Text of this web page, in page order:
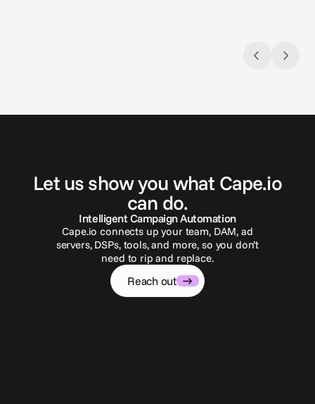
ch
Let us show you what Cape.io
can do.
Intelligent Campaign Automation
Cape.io connects up your team, DAM, ad
servers, DSPs, tools, and more, so you don’t
need to rip and replace.
Reach out